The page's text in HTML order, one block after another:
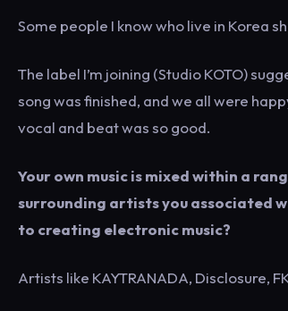
Some people I know who live in Korea
The label I’m joining (Studio KOTO)
song was finished, and we all were
vocal and beat was so good.
Your own music is mixed within a
surrounding artists you associated
to creating electronic music?
Artists like KAYTRANADA, Disclosure,